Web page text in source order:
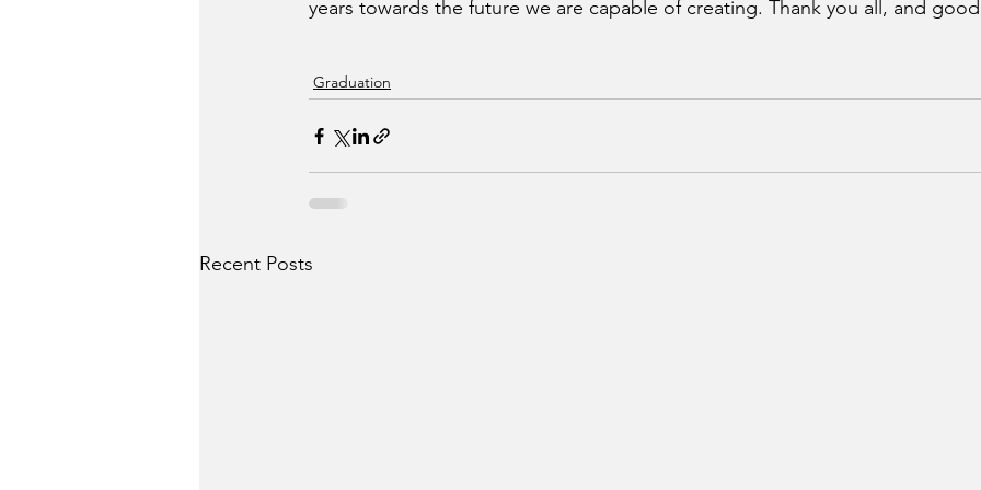
years towards the future we are capable of creating. Thank you all, and
Graduation
Recent Posts